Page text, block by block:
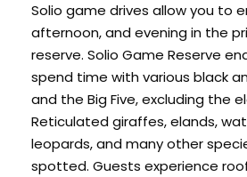
Solio game drives allow you to
afternoon, and evening in the
reserve. Solio Game Reserve
spend time with various black
and the Big Five, excluding the
Reticulated giraffes, elands,
leopards, and many other
spotted. Guests experience